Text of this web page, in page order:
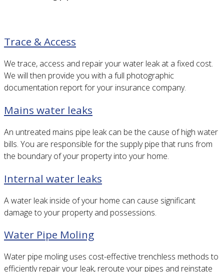
Trace & Access
We trace, access and repair your water leak at a fixed cost.
We will then provide you with a full photographic
documentation report for your insurance company.
Mains water leaks
An untreated mains pipe leak can be the cause of high water
bills. You are responsible for the supply pipe that runs from
the boundary of your property into your home.
Internal water leaks
A water leak inside of your home can cause significant
damage to your property and possessions.
Water Pipe Moling
Water pipe moling uses cost-effective trenchless methods to
efficiently repair your leak, reroute your pipes and reinstate